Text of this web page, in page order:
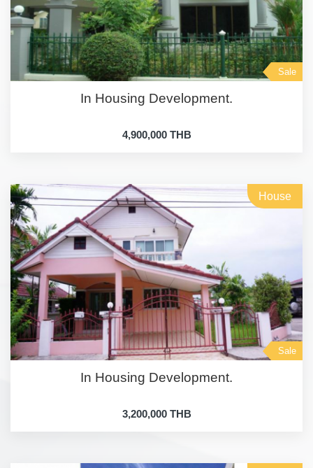
Sale
In Housing Development.
4,900,000 THB
House
Sale
In Housing Development.
3,200,000 THB